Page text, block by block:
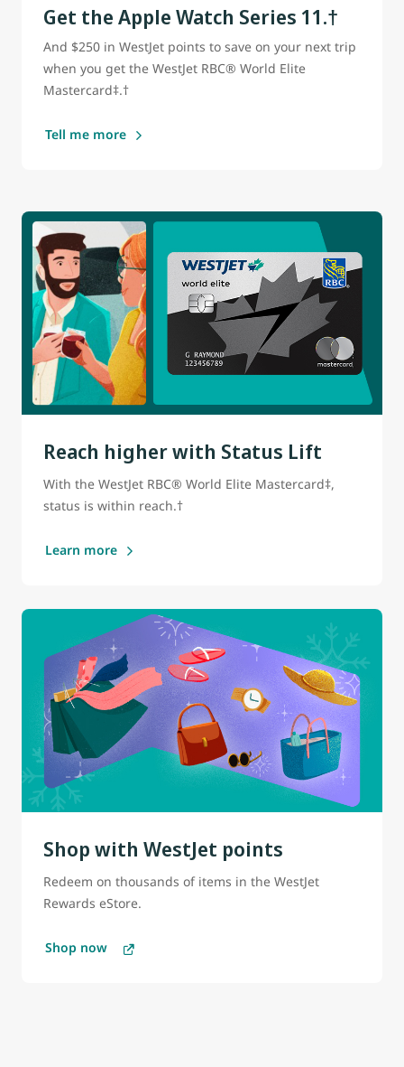
Get the Apple Watch Series 11.†
And $250 in WestJet points to save on your next trip
when you get the WestJet RBC® World Elite
Mastercard‡.†
Tell me more
Reach higher with Status Lift
With the WestJet RBC® World Elite Mastercard‡,
status is within reach.†
Learn more
Shop with WestJet points
Redeem on thousands of items in the WestJet
Rewards eStore.
Shop now